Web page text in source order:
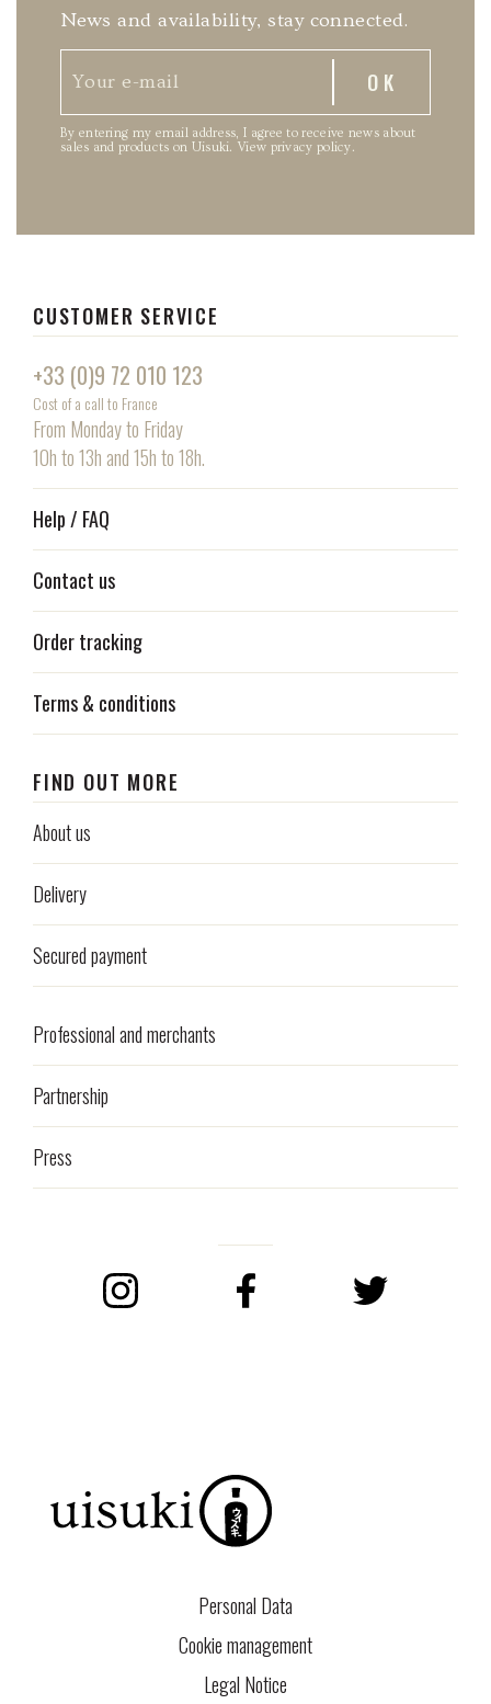
CUSTOMER SERVICE
+33 (0)9 72 010 123
Cost of a call to France
From Monday to Friday
10h to 13h and 15h to 18h.
Help / FAQ
Contact us
Order tracking
Terms & conditions
FIND OUT MORE
About us
Delivery
Secured payment
Professional and merchants
Partnership
Press
News and availability, stay connected.
By entering my email address, I agree to receive news about
sales and products on Uisuki. View privacy policy.
Personal Data
Cookie management
Legal Notice